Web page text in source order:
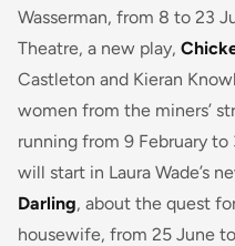
Wasserman, from 8 to 23
Theatre, a new play,
Castleton and Kieran
women from the miners’
running from 9 February to
will start in Laura Wade’s
Darling, about the quest
housewife, from 25 June